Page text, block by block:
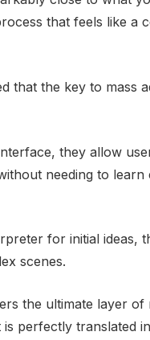
that feels like a
that the key to mass
they allow
needing to
for initial ideas,
scenes.
the ultimate layer of
perfectly translated